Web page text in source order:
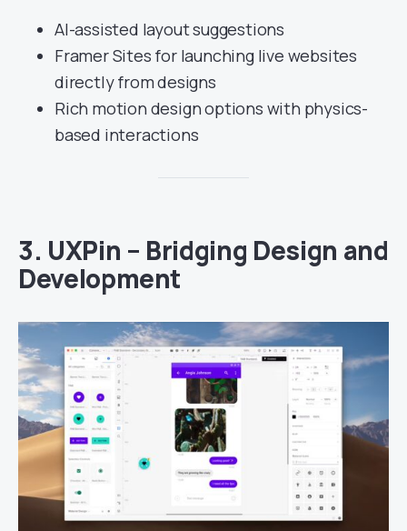
AI-assisted layout suggestions
Framer Sites for launching live websites
directly from designs
Rich motion design options with physics-
based interactions
3. UXPin – Bridging Design and
Development